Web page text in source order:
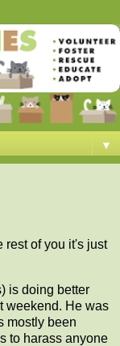
▼
rest of you it's just
is doing better
weekend. He was
mostly been
to harass anyone